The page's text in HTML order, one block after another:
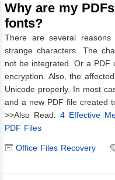
Why are my
fonts?
There are several
strange characters. The
not be integrated. Or a PDF
encryption. Also, the
Unicode properly. In most
and a new PDF file created
>>Also Read:4 Effective
PDF Files
Office Files Recovery